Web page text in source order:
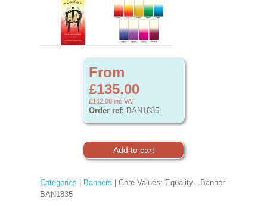
From
£135.00
£162.00 inc VAT
Order ref: BAN1835
Categories Banners | Core Values: Equality - Banner
BAN1835